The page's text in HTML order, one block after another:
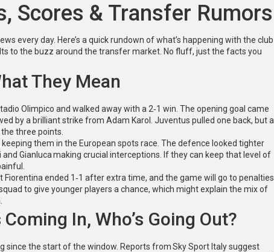
Scores & Transfer Rumors
every day. Here’s a quick rundown of what’s happening with the club
to the buzz around the transfer market. No fluff, just the facts you
They Mean
Olimpico and walked away with a 2‑1 win. The opening goal came
by a brilliant strike from Adam Karol. Juventus pulled one back, but a
three points.
them in the European spots race. The defence looked tighter
Gianluca making crucial interceptions. If they can keep that level of
Fiorentina ended 1‑1 after extra time, and the game will go to penalties
to give younger players a chance, which might explain the mix of
In, Who’s Going Out?
since the start of the window. Reports from Sky Sport Italy suggest